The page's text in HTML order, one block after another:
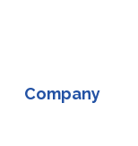
Company